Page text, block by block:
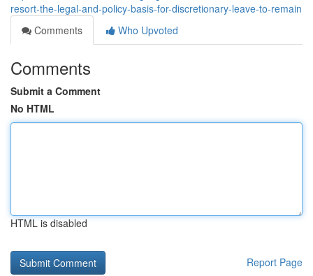
resort-the-legal-and-policy-basis-for-discretionary-leave-to-remain
Comments
Who Upvoted
Comments
Submit a Comment
No HTML
HTML is disabled
Report Page